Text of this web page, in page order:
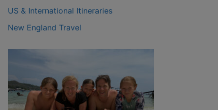
US & International Itineraries
New England Travel